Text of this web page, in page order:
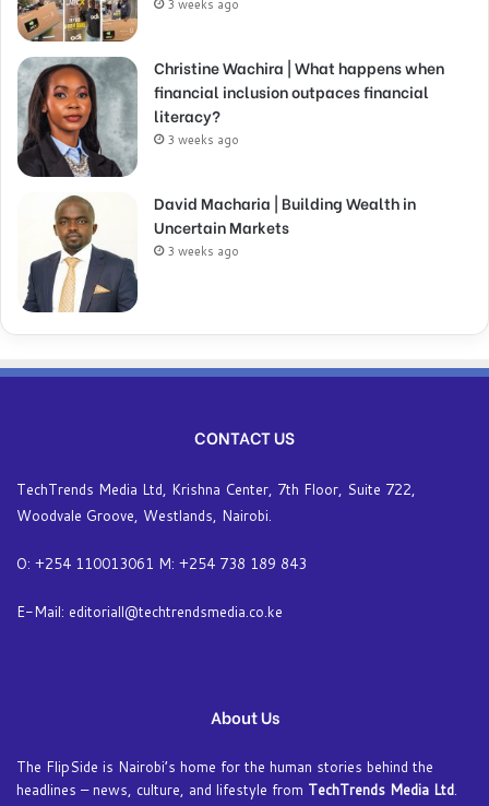
3 weeks ago
Christine Wachira | What happens when
financial inclusion outpaces financial
literacy?
3 weeks ago
David Macharia | Building Wealth in
Uncertain Markets
3 weeks ago
CONTACT US
TechTrends Media Ltd, Krishna Center, 7th Floor, Suite 722,
Woodvale Groove, Westlands, Nairobi.
O: +254 110013061 M: +254 738 189 843
E-Mail: editoriall@techtrendsmedia.co.ke
About Us
The FlipSide is Nairobi’s home for the human stories behind the
headlines – news, culture, and lifestyle from TechTrends Media Ltd.